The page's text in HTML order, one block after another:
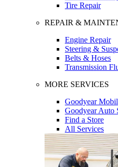
Tire Repair
REPAIR &
Engine Repair
Steering &
Belts & Hoses
Transmission
MORE SERVICES
Goodyear
Goodyear Auto
Find a Store
All Services